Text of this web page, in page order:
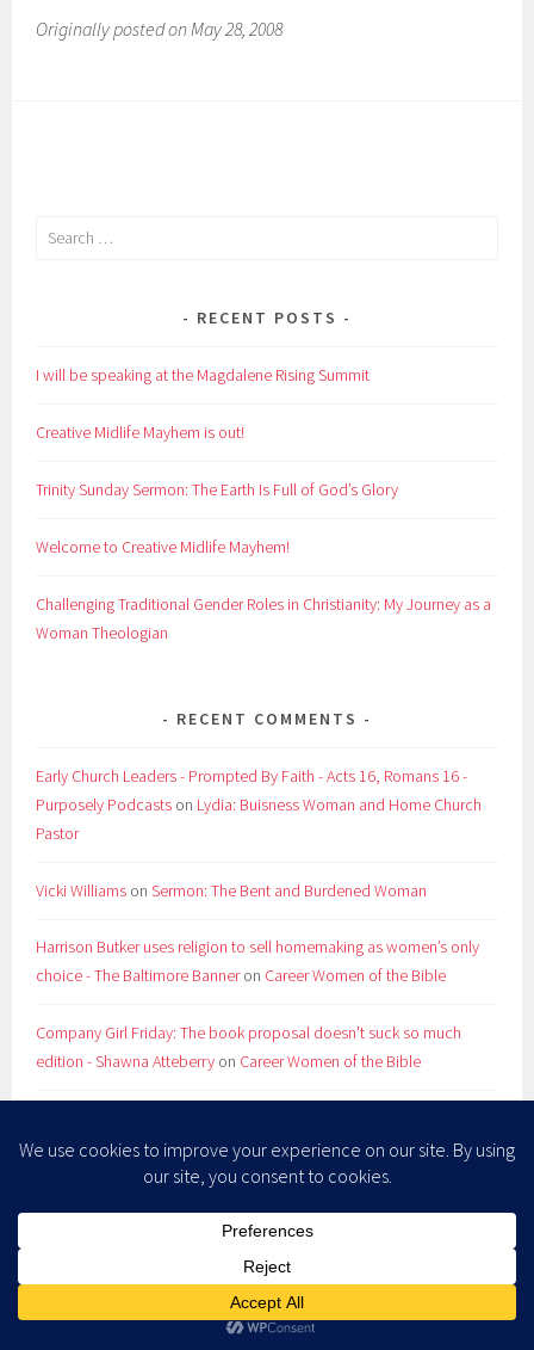
Originally posted on May 28, 2008
Search
RECENT POSTS
I will be speaking at the Magdalene Rising Summit
Creative Midlife Mayhem is out!
Trinity Sunday Sermon: The Earth Is Full of God’s Glory
Welcome to Creative Midlife Mayhem!
Challenging Traditional Gender Roles in Christianity: My Journey as a
Woman Theologian
RECENT COMMENTS
Early Church Leaders - Prompted By Faith - Acts 16, Romans 16 -
Purposely Podcasts on Lydia: Buisness Woman and Home Church
Pastor
Vicki Williams onSermon: The Bent and Burdened Woman
Harrison Butker uses religion to sell homemaking as women’s only
choice - The Baltimore Banneron Career Women of the Bible
Company Girl Friday: The book proposal doesn't suck so much
edition - Shawna Atteberry on Career Women of the Bible
May 2026